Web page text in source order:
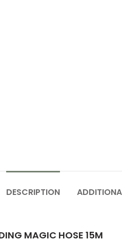
DESCRIPTION
MAGIC HOSE 15M